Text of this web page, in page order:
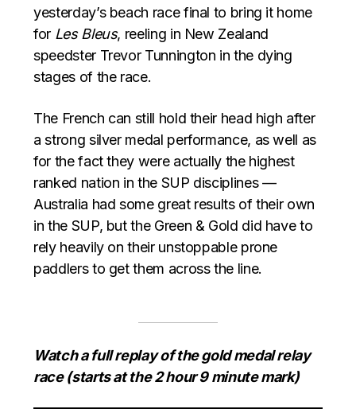
yesterday’s beach race final to bring it home
for Les Bleus, reeling in New Zealand
speedster Trevor Tunnington in the dying
stages of the race.
The French can still hold their head high after
a strong silver medal performance, as well as
for the fact they were actually the highest
ranked nation in the SUP disciplines —
Australia had some great results of their own
in the SUP, but the Green & Gold did have to
rely heavily on their unstoppable prone
paddlers to get them across the line.
Watch a full replay of the gold medal relay
race (starts at the 2 hour 9 minute mark)